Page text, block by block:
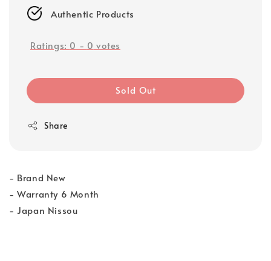
Authentic Products
Ratings: 0 - 0 votes
Sold Out
Share
- Brand New
- Warranty 6 Month
- Japan Nissou